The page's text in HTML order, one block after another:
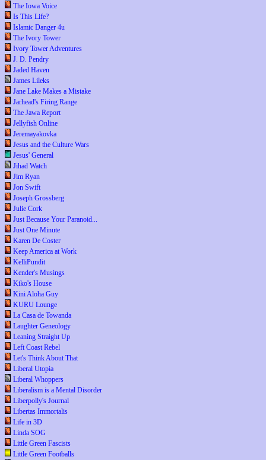
The Iowa Voice
Is This Life?
Islamic Danger 4u
The Ivory Tower
Ivory Tower Adventures
J. D. Pendry
Jaded Haven
James Lileks
Jane Lake Makes a Mistake
Jarhead's Firing Range
The Jawa Report
Jellyfish Online
Jeremayakovka
Jesus and the Culture Wars
Jesus' General
Jihad Watch
Jim Ryan
Jon Swift
Joseph Grossberg
Julie Cork
Just Because Your Paranoid...
Just One Minute
Karen De Coster
Keep America at Work
KelliPundit
Kender's Musings
Kiko's House
Kini Aloha Guy
KURU Lounge
La Casa de Towanda
Laughter Geneology
Leaning Straight Up
Left Coast Rebel
Let's Think About That
Liberal Utopia
Liberal Whoppers
Liberalism is a Mental Disorder
Liberpolly's Journal
Libertas Immortalis
Life in 3D
Linda SOG
Little Green Fascists
Little Green Footballs